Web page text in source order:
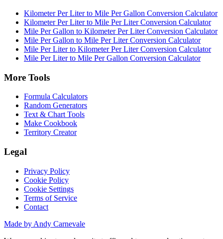
Kilometer Per Liter to Mile Per Gallon Conversion Calculator
Kilometer Per Liter to Mile Per Liter Conversion Calculator
Mile Per Gallon to Kilometer Per Liter Conversion Calculator
Mile Per Gallon to Mile Per Liter Conversion Calculator
Mile Per Liter to Kilometer Per Liter Conversion Calculator
Mile Per Liter to Mile Per Gallon Conversion Calculator
More Tools
Formula Calculators
Random Generators
Text & Chart Tools
Make Cookbook
Territory Creator
Legal
Privacy Policy
Cookie Policy
Cookie Settings
Terms of Service
Contact
Made by Andy Carnevale